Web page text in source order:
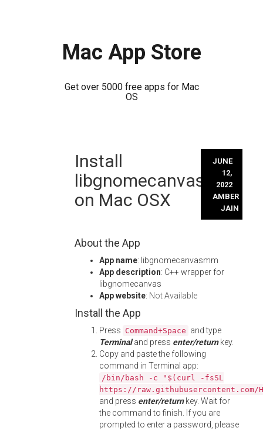
Mac App Store
Get over 5000 free apps for Mac
OS
content
Install
libgnomecanvasmm
on Mac OSX
JUNE
12,
2022
AMBER
JAIN
About the App
App name: libgnomecanvasmm
App description: C++ wrapper for
libgnomecanvas
App website: Not Available
Install the App
Press Command+Space and type
Terminaland press enter/returnkey.
Copy and paste the following
command in Terminal app:
/bin/bash -c "$(curl -fsSL
https://
and press enter/returnkey. Wait for
the command to finish. If you are
prompted to enter a password, please